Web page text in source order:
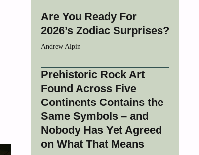
Are You Ready For
2026’s Zodiac Surprises?
Andrew Alpin
Prehistoric Rock Art
Found Across Five
Continents Contains the
Same Symbols – and
Nobody Has Yet Agreed
on What That Means